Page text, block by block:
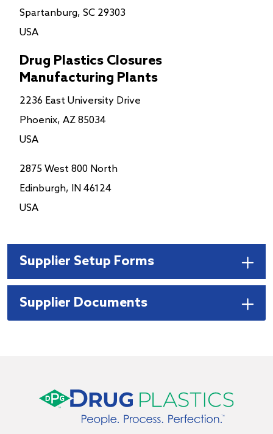
Spartanburg, SC 29303
USA
Drug Plastics Closures
Manufacturing Plants
2236 East University Drive
Phoenix, AZ 85034
USA
2875 West 800 North
Edinburgh, IN 46124
USA
Supplier Setup Forms
Supplier Documents